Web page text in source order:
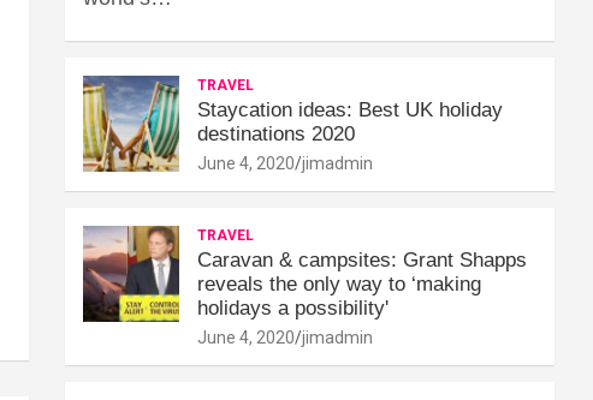
TRAVEL
Staycation ideas: Best UK holiday
destinations 2020
June 4, 2020 jimadmin
TRAVEL
Caravan & campsites: Grant Shapps
reveals the only way to ‘making
holidays a possibility'
June 4, 2020 jimadmin